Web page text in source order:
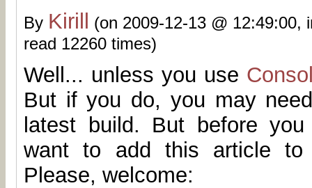
By Kirill
(on 2009-12-13 @ 12:49:00,
read 12260 times)
Well... unless you use
But if you do, you may
latest build. But before
want to add this article
Please, welcome: